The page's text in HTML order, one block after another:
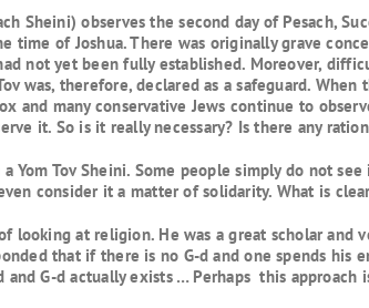
Sheini) observes the second day of Pesach,
time of Joshua. There was originally grave
not yet been fully established. Moreover,
was, therefore, declared as a safeguard.
and many conservative Jews continue to
it. So is it really necessary? Is there any
Yom Tov Sheini. Some people simply do not
consider it a matter of solidarity. What is
looking at religion. He was a great scholar and
that if there is no G-d and one spends
G-d actually exists … Perhaps this approach